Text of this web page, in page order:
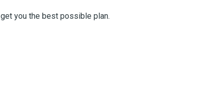
you the best possible plan.